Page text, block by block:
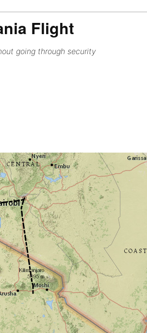
Flight
going through security